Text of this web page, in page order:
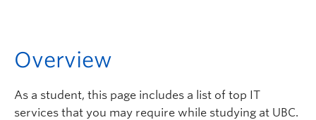
UBC Self-Service Portal
Overview
As a student, this page includes a list of top IT
services that you may require while studying at UBC.